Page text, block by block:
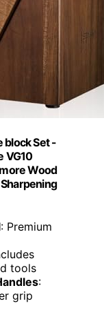
block Set -
VG10
Wood
: Premium
tools
:
grip